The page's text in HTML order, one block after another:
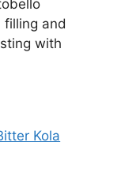
filling and
with
Kola